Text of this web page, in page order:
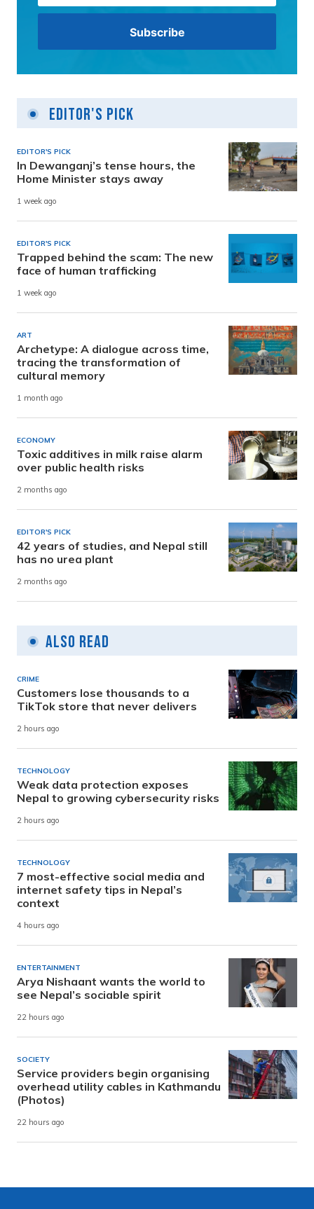
Editor's Pick
EDITOR'S PICK
In Dewanganj’s tense hours, the
Home Minister stays away
1 week ago
EDITOR'S PICK
Trapped behind the scam: The new
face of human trafficking
1 week ago
ART
Archetype: A dialogue across time,
tracing the transformation of
cultural memory
1 month ago
ECONOMY
Toxic additives in milk raise alarm
over public health risks
2 months ago
EDITOR'S PICK
42 years of studies, and Nepal still
has no urea plant
2 months ago
Also Read
CRIME
Customers lose thousands to a
TikTok store that never delivers
2 hours ago
TECHNOLOGY
Weak data protection exposes
Nepal to growing cybersecurity risks
2 hours ago
TECHNOLOGY
7 most-effective social media and
internet safety tips in Nepal’s
context
4 hours ago
ENTERTAINMENT
Arya Nishaant wants the world to
see Nepal’s sociable spirit
22 hours ago
SOCIETY
Service providers begin organising
overhead utility cables in Kathmandu
(Photos)
22 hours ago